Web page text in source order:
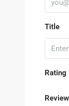
Title
Rating
Review